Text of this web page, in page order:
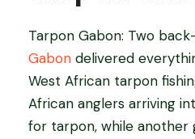
Tarpon Gabon: Two
Gabon delivered
West African tarpon
African anglers arriving
for tarpon, while